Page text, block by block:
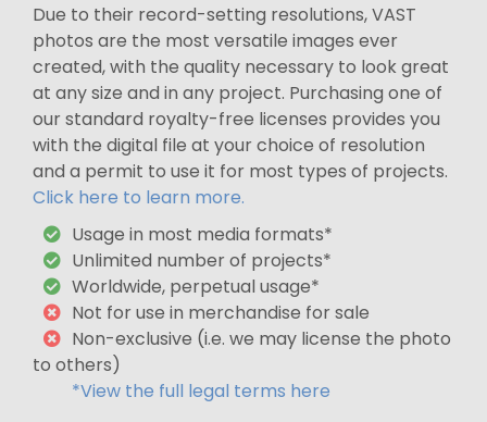
Due to their record-setting resolutions, VAST
photos are the most versatile images ever
created, with the quality necessary to look great
at any size and in any project. Purchasing one of
our standard royalty-free licenses provides you
with the digital file at your choice of resolution
and a permit to use it for most types of projects.
Click here to learn more.
Usage in most media formats*
Unlimited number of projects*
Worldwide, perpetual usage*
Not for use in merchandise for sale
Non-exclusive (i.e. we may license the photo
to others)
*View the full legal terms here